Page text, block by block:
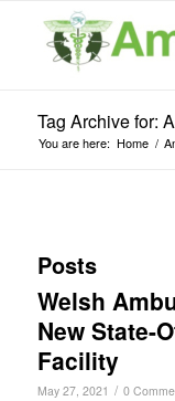
Tag Archive for:
You are here: Home /
Posts
Welsh
New State-
Facility
May 27, 2021 / 0